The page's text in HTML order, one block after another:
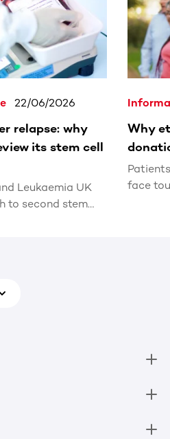
22/06/2026
relapse: why
its stem cell
Leukaemia UK
to second stem
Why
face